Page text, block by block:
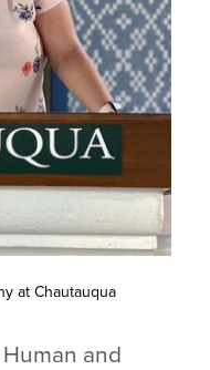
at Chautauqua
and